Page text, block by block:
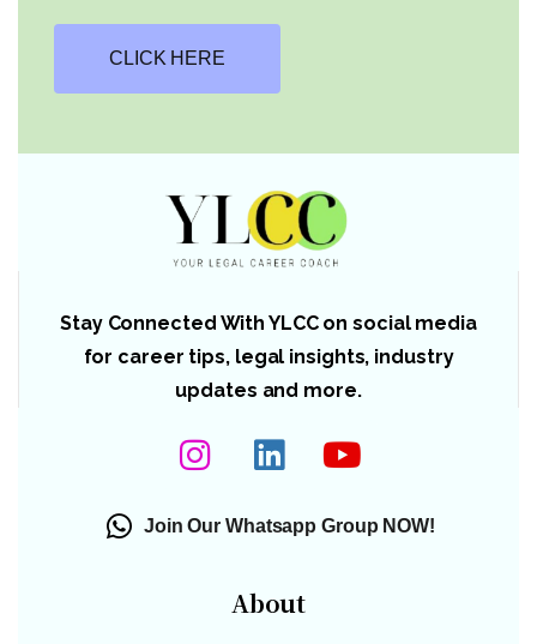
CLICK HERE
Stay Connected With YLCC on social media
for career tips, legal insights, industry
updates and more.
Join Our Whatsapp Group NOW!
About